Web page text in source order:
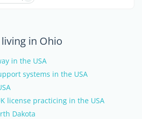
in Ohio
in the USA
systems in the USA
license practicing in the USA
Dakota